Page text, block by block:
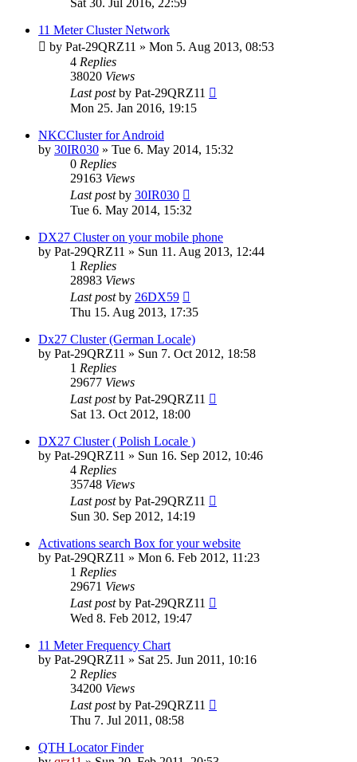
Sat 30. Jul 2016, 22:59
11 Meter Cluster Network
by Pat-29QRZ11 » Mon 5. Aug 2013, 08:53
4 Replies
38020 Views
Last postby Pat-29QRZ11
Mon 25. Jan 2016, 19:15
NKCCluster for Android
by 30IR030 » Tue 6. May 2014, 15:32
0 Replies
29163 Views
Last postby 30IR030
Tue 6. May 2014, 15:32
DX27 Cluster on your mobile phone
by Pat-29QRZ11 » Sun 11. Aug 2013, 12:44
1 Replies
28983 Views
Last postby 26DX59
Thu 15. Aug 2013, 17:35
Dx27 Cluster (German Locale)
by Pat-29QRZ11 » Sun 7. Oct 2012, 18:58
1 Replies
29677 Views
Last postby Pat-29QRZ11
Sat 13. Oct 2012, 18:00
DX27 Cluster ( Polish Locale )
by Pat-29QRZ11 » Sun 16. Sep 2012, 10:46
4 Replies
35748 Views
Last postby Pat-29QRZ11
Sun 30. Sep 2012, 14:19
Activations search Box for your website
by Pat-29QRZ11 » Mon 6. Feb 2012, 11:23
1 Replies
29671 Views
Last postby Pat-29QRZ11
Wed 8. Feb 2012, 19:47
11 Meter Frequency Chart
by Pat-29QRZ11 » Sat 25. Jun 2011, 10:16
2 Replies
34200 Views
Last postby Pat-29QRZ11
Thu 7. Jul 2011, 08:58
QTH Locator Finder